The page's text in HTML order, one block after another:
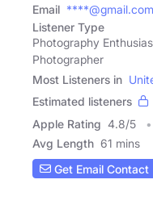
Email ****@gmail.com
Listener Type
Photography
Photographer
Most Listeners in
Estimated listeners
Apple Rating 4.8/5
Avg Length 61 mins
Get Email Contact